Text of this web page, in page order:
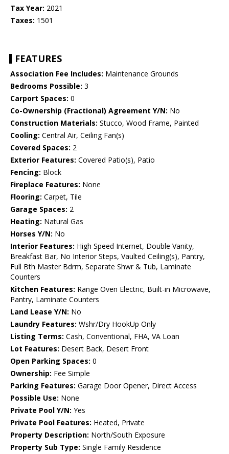
Tax Year: 2021
Taxes: 1501
FEATURES
Association Fee Includes: Maintenance Grounds
Bedrooms Possible: 3
Carport Spaces: 0
Co-Ownership (Fractional) Agreement Y/N: No
Construction Materials: Stucco, Wood Frame, Painted
Cooling: Central Air, Ceiling Fan(s)
Covered Spaces: 2
Exterior Features: Covered Patio(s), Patio
Fencing: Block
Fireplace Features: None
Flooring: Carpet, Tile
Garage Spaces: 2
Heating: Natural Gas
Horses Y/N: No
Interior Features: High Speed Internet, Double Vanity,
Breakfast Bar, No Interior Steps, Vaulted Ceiling(s), Pantry,
Full Bth Master Bdrm, Separate Shwr & Tub, Laminate
Counters
Kitchen Features: Range Oven Electric, Built-in Microwave,
Pantry, Laminate Counters
Land Lease Y/N: No
Laundry Features: Wshr/Dry HookUp Only
Listing Terms: Cash, Conventional, FHA, VA Loan
Lot Features: Desert Back, Desert Front
Open Parking Spaces: 0
Ownership: Fee Simple
Parking Features: Garage Door Opener, Direct Access
Possible Use: None
Private Pool Y/N: Yes
Private Pool Features: Heated, Private
Property Description: North/South Exposure
Property Sub Type: Single Family Residence